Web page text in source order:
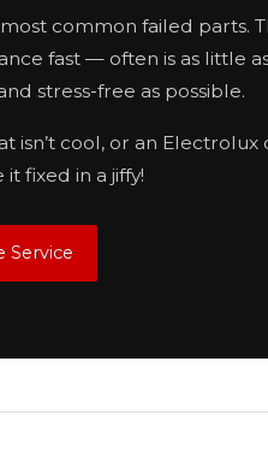
common failed parts.
fast — often is as little
stress-free as possible.
cool, or an Electrolux
fixed in a jiffy!
Service